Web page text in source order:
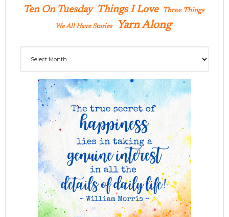
Ten On Tuesday Things I Love Three Things
We All Have Stories Yarn Along